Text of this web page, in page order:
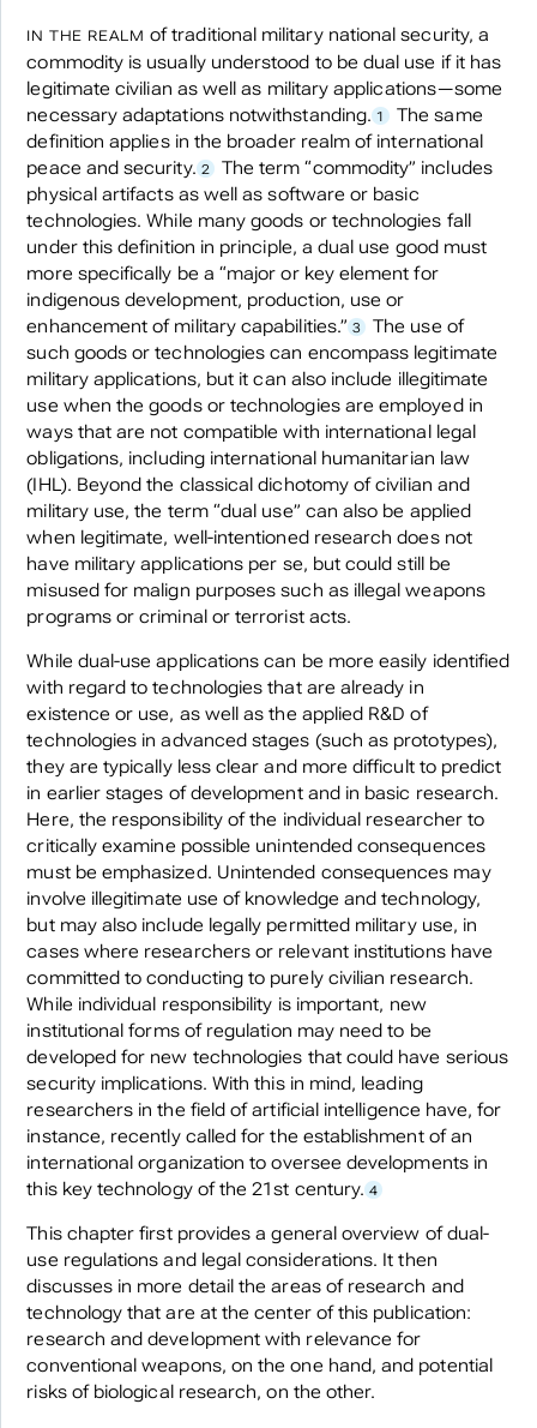
IN THE REALM of traditional military national security, a
commodity is usually understood to be dual use if it has
legitimate civilian as well as military applications—some
necessary adaptations notwithstanding. 1
The same
definition applies in the broader realm of international
peace and security. 2
The term “commodity” includes
physical artifacts as well as software or basic
technologies. While many goods or technologies fall
under this definition in principle, a dual use good must
more specifically be a “major or key element for
indigenous development, production, use or
enhancement of military capabilities.” 3
The use of
such goods or technologies can encompass legitimate
military applications, but it can also include illegitimate
use when the goods or technologies are employed in
ways that are not compatible with international legal
obligations, including international humanitarian law
(IHL). Beyond the classical dichotomy of civilian and
military use, the term “dual use” can also be applied
when legitimate, well-intentioned research does not
have military applications per se, but could still be
misused for malign purposes such as illegal weapons
programs or criminal or terrorist acts.
While dual-use applications can be more easily identified
with regard to technologies that are already in
existence or use, as well as the applied R&D of
technologies in advanced stages (such as prototypes),
they are typically less clear and more difficult to predict
in earlier stages of development and in basic research.
Here, the responsibility of the individual researcher to
critically examine possible unintended consequences
must be emphasized. Unintended consequences may
involve illegitimate use of knowledge and technology,
but may also include legally permitted military use, in
cases where researchers or relevant institutions have
committed to conducting to purely civilian research.
While individual responsibility is important, new
institutional forms of regulation may need to be
developed for new technologies that could have serious
security implications. With this in mind, leading
researchers in the field of artificial intelligence have, for
instance, recently called for the establishment of an
international organization to oversee developments in
this key technology of the 21st century. 4
This chapter first provides a general overview of dual-
use regulations and legal considerations. It then
discusses in more detail the areas of research and
technology that are at the center of this publication:
research and development with relevance for
conventional weapons, on the one hand, and potential
risks of biological research, on the other.